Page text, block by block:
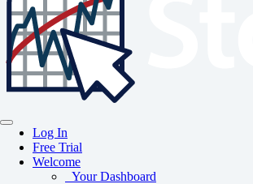
Log In
Free Trial
Welcome
Your Dashboard